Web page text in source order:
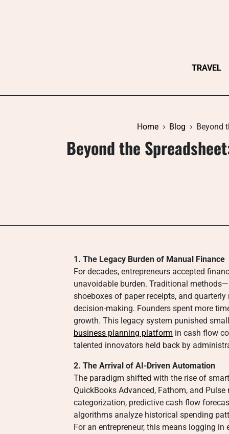
TRAVEL
Home Blog Beyond
Beyond the
1. The Legacy Burden of Manual Finance
For decades, entrepreneurs accepted
unavoidable burden. Traditional
shoeboxes of paper receipts, and
decision-making. Founders spent more
growth. This legacy system punished
business planning platform in cash flow
talented innovators held back by
2. The Arrival of AI-Driven Automation
The paradigm shifted with the rise of
QuickBooks Advanced, Fathom, and
categorization, predictive cash flow
algorithms analyze historical spending
For an entrepreneur, this means logging